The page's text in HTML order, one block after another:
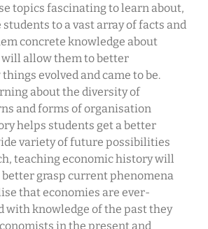
topics fascinating to learn about,
students to a vast array of facts and
concrete knowledge about
will allow them to better
evolved and came to be.
about the diversity of
and forms of organisation
helps students get a better
variety of future possibilities
teaching economic history will
grasp current phenomena
that economies are ever-
with knowledge of the past they
in the present and